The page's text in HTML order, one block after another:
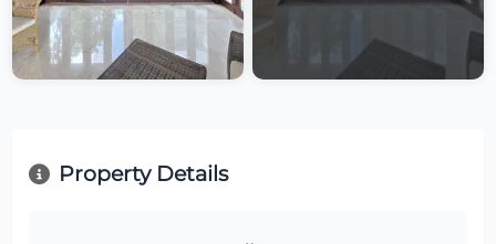
Property Details